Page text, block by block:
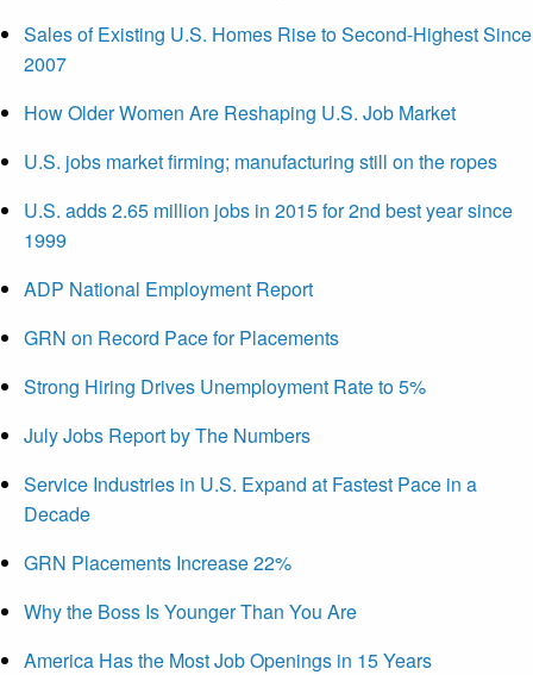
Sales of Existing U.S. Homes Rise to Second-Highest Since
2007
How Older Women Are Reshaping U.S. Job Market
U.S. jobs market firming; manufacturing still on the ropes
U.S. adds 2.65 million jobs in 2015 for 2nd best year since
1999
ADP National Employment Report
GRN on Record Pace for Placements
Strong Hiring Drives Unemployment Rate to 5%
July Jobs Report by The Numbers
Service Industries in U.S. Expand at Fastest Pace in a
Decade
GRN Placements Increase 22%
Why the Boss Is Younger Than You Are
America Has the Most Job Openings in 15 Years